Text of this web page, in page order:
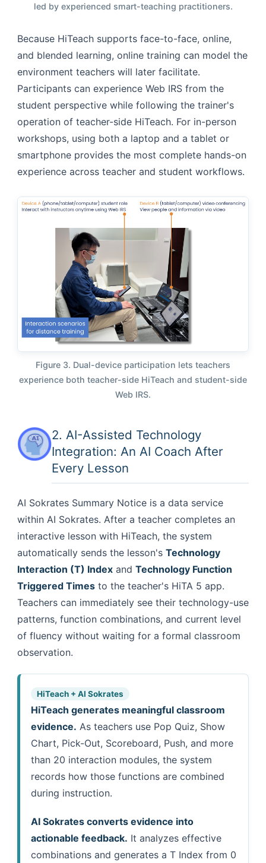
led by experienced smart-teaching practitioners.
Because HiTeach supports face-to-face, online,
and blended learning, online training can model the
environment teachers will later facilitate.
Participants can experience Web IRS from the
student perspective while following the trainer's
operation of teacher-side HiTeach. For in-person
workshops, using both a laptop and a tablet or
smartphone provides the most complete hands-on
experience across teacher and student workflows.
Figure 3. Dual-device participation lets teachers
experience both teacher-side HiTeach and student-side
Web IRS.
2. AI-Assisted Technology
Integration: An AI Coach After
Every Lesson
AI Sokrates Summary Notice is a data service
within AI Sokrates. After a teacher completes an
interactive lesson with HiTeach, the system
automatically sends the lesson's Technology
Interaction (T) Index and Technology Function
Triggered Times to the teacher's HiTA 5 app.
Teachers can immediately see their technology-use
patterns, function combinations, and current level
of fluency without waiting for a formal classroom
observation.
HiTeach + AI Sokrates
HiTeach generates meaningful classroom
evidence. As teachers use Pop Quiz, Show
Chart, Pick-Out, Scoreboard, Push, and more
than 20 interaction modules, the system
records how those functions are combined
during instruction.
AI Sokrates converts evidence into
actionable feedback. It analyzes effective
combinations and generates a T Index from 0